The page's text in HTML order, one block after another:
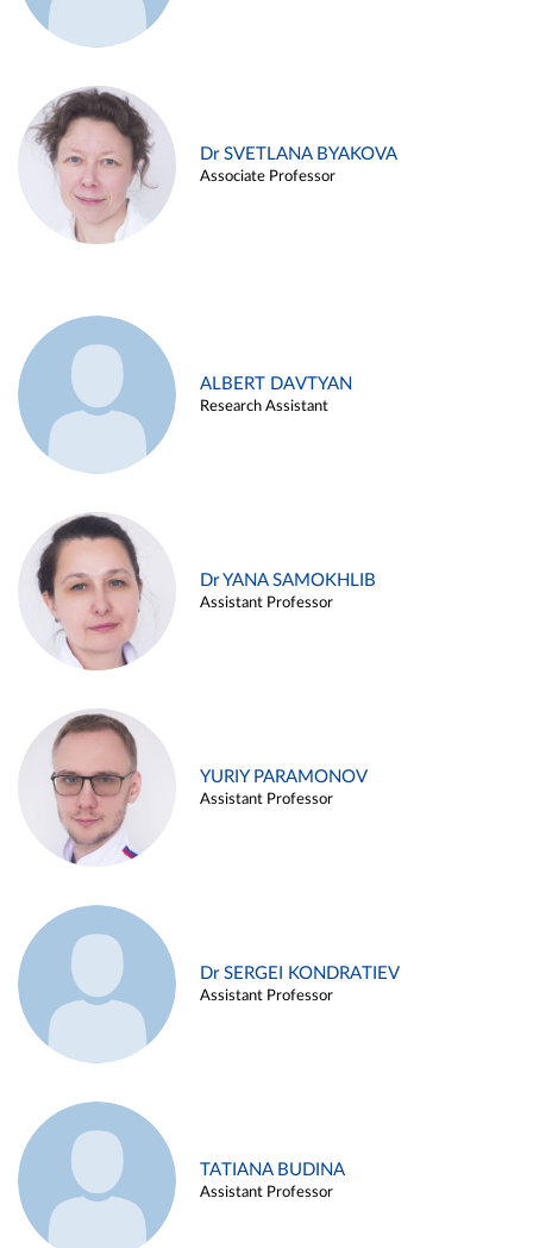
Dr SVETLANA BYAKOVA
Associate Professor
ALBERT DAVTYAN
Research Assistant
Dr YANA SAMOKHLIB
Assistant Professor
YURIY PARAMONOV
Assistant Professor
Dr SERGEI KONDRATIEV
Assistant Professor
TATIANA BUDINA
Assistant Professor